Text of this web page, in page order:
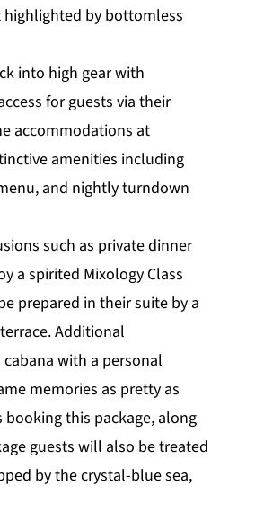
highlighted by bottomless
into high gear with
for guests via their
accommodations at
amenities including
and nightly turndown
such as private dinner
a spirited Mixology Class
prepared in their suite by a
Additional
with a personal
memories as pretty as
this package, along
guests will also be treated
by the crystal-blue sea,